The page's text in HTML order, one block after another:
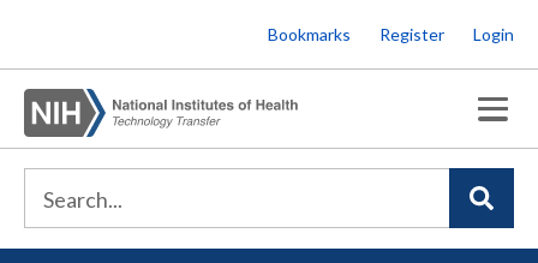
to
main
content
Bookmarks Register Login